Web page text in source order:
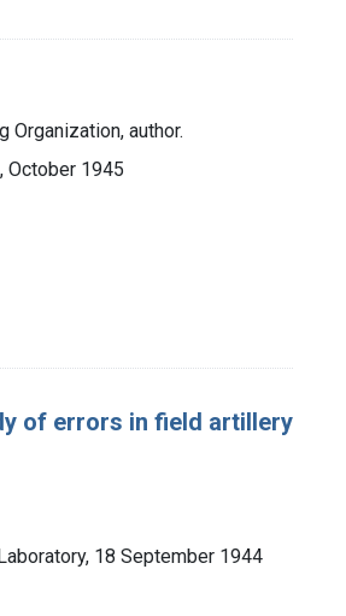
Organization, author.
October 1945
of errors in field artillery
18 September 1944